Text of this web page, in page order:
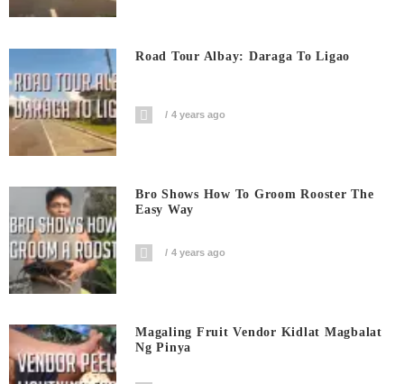
Road Tour Albay: Daraga To Ligao
4 years ago
Bro Shows How To Groom Rooster The
Easy Way
4 years ago
Magaling Fruit Vendor Kidlat Magbalat
Ng Pinya